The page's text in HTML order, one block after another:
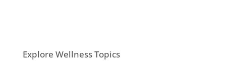
Explore Wellness Topics